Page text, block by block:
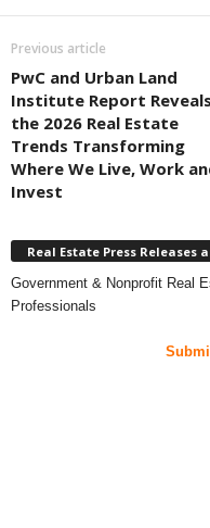
Previous article
PwC and Urban Land
Institute Report Reveals
the 2026 Real Estate
Trends Transforming
Where We Live, Work
Invest
Real Estate Press Releases
Government & Nonprofit Real
Professionals